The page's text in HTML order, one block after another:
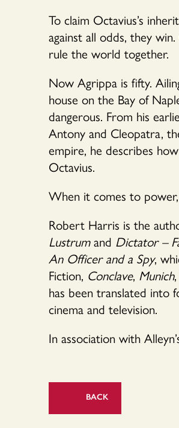
To claim Octavius’s
against all odds, they
rule the world together.
Now Agrippa is fifty.
house on the Bay of
dangerous. From his
Antony and Cleopatra,
empire, he describes
Octavius.
When it comes to
Robert Harris is the
Lustrumand Dictator –
An Officer and a Spy,
Fiction, Conclave, Munich,
has been translated into
cinema and television.
In association with
BACK